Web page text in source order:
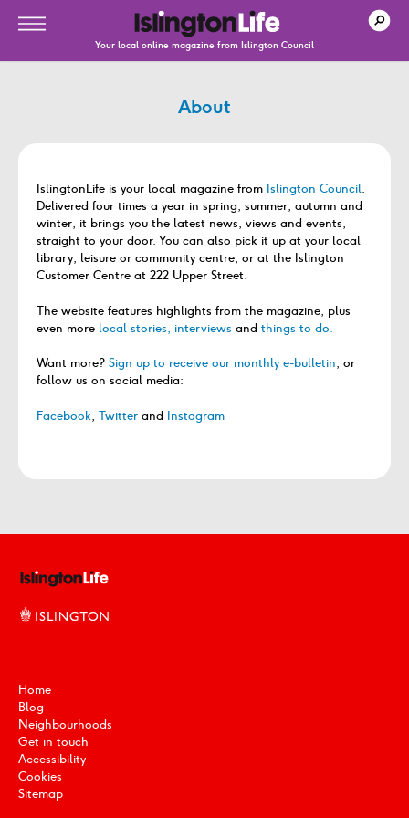
Your local online magazine from Islington Council
About
IslingtonLife is your local magazine from Islington Council.
Delivered four times a year in spring, summer, autumn and
winter, it brings you the latest news, views and events,
straight to your door. You can also pick it up at your local
library, leisure or community centre, or at the Islington
Customer Centre at 222 Upper Street.
The website features highlights from the magazine, plus
even more local stories, interviews and things to do.
Want more? Sign up to receive our monthly e-bulletin, or
follow us on social media:
Facebook, Twitter and Instagram
Home
Blog
Neighbourhoods
Get in touch
Accessibility
Cookies
Sitemap